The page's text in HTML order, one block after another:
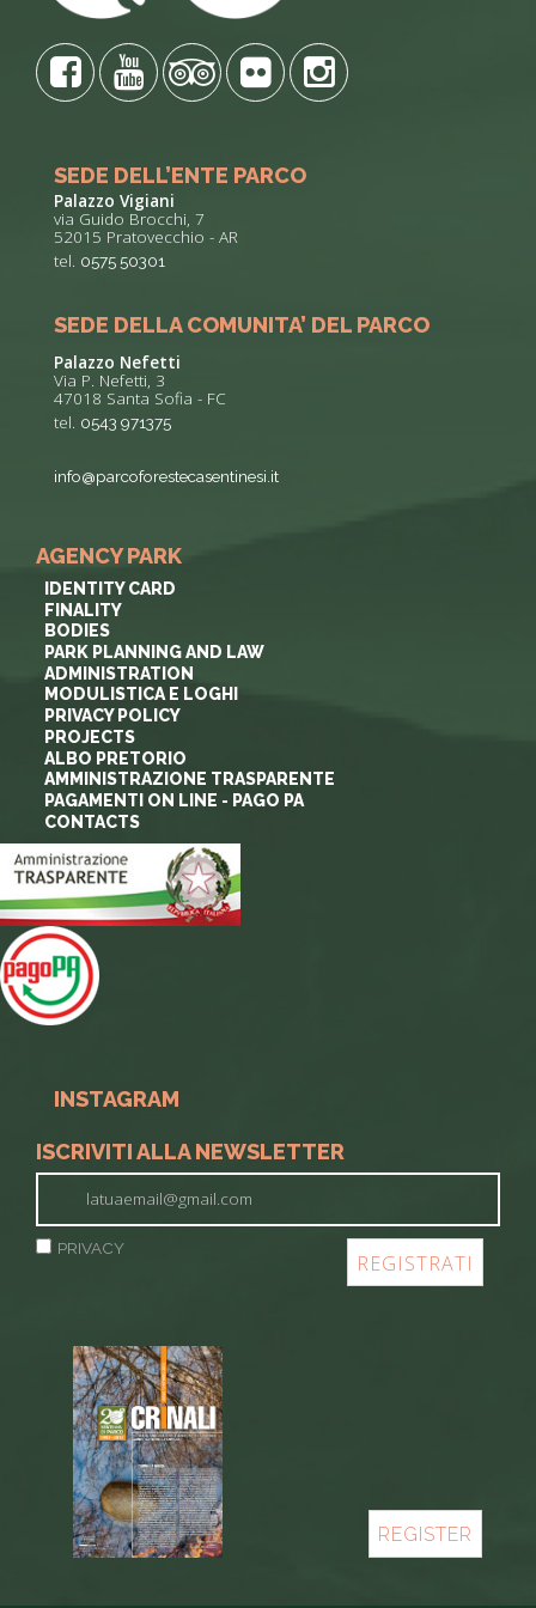
SEDE DELL’ENTE PARCO
Palazzo Vigiani
via Guido Brocchi, 7
52015 Pratovecchio - AR
tel. 0575 50301
SEDE DELLA COMUNITA’ DEL PARCO
Palazzo Nefetti
Via P. Nefetti, 3
47018 Santa Sofia - FC
tel. 0543 971375
info@parcoforestecasentinesi.it
AGENCY PARK
IDENTITY CARD
FINALITY
BODIES
PARK PLANNING AND LAW
ADMINISTRATION
MODULISTICA E LOGHI
PRIVACY POLICY
PROJECTS
ALBO PRETORIO
AMMINISTRAZIONE TRASPARENTE
PAGAMENTI ON LINE - PAGO PA
CONTACTS
INSTAGRAM
ISCRIVITI ALLA NEWSLETTER
PRIVACY
REGISTER